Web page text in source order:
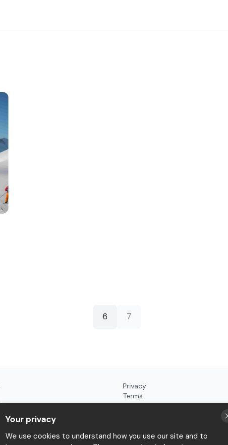
6 7
Privacy
Terms
Your privacy
We use cookies to understand how you use our site and to